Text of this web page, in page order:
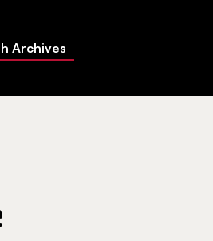
Archives